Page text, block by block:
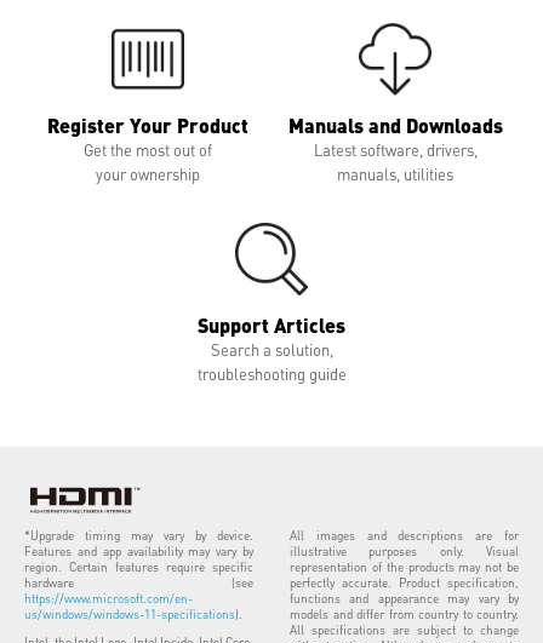
Register Your Product
Get the most out of
your ownership
Manuals and Downloads
Latest software, drivers,
manuals, utilities
Support Articles
Search a solution,
troubleshooting guide
*Upgrade timing may vary by device.
Features and app availability may vary by
region. Certain features require specific
hardware (see
https://www.microsoft.com/en-
us/windows/windows-11-specifications).
All images and descriptions are for
illustrative purposes only. Visual
representation of the products may not be
perfectly accurate. Product specification,
functions and appearance may vary by
models and differ from country to country.
All specifications are subject to change